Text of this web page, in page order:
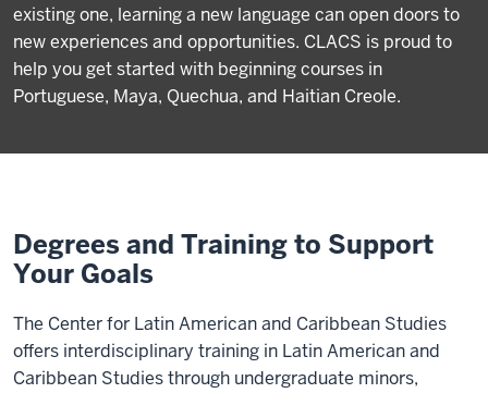
existing one, learning a new language can open doors to
new experiences and opportunities. CLACS is proud to
help you get started with beginning courses in
Portuguese, Maya, Quechua, and Haitian Creole.
Degrees and Training to Support
Your Goals
The Center for Latin American and Caribbean Studies
offers interdisciplinary training in Latin American and
Caribbean Studies through undergraduate minors,